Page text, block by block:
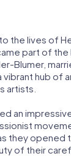
the lives of
part of
Blumer,
hub of
artists.
an
they opened
of their